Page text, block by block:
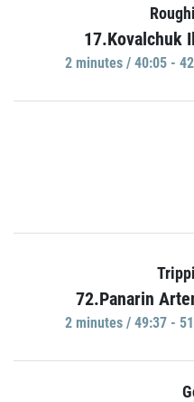
17.Kovalchuk
2 minutes / 40:05 -
72.Panarin
2 minutes / 49:37 -